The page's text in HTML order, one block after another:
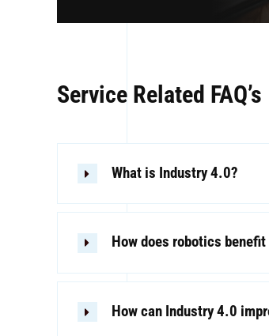
Service Related FAQ’s
What is Industry 4.0?
How does robotics
How can Industry 4.0